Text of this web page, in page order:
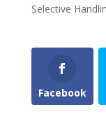
Selective
Facebook